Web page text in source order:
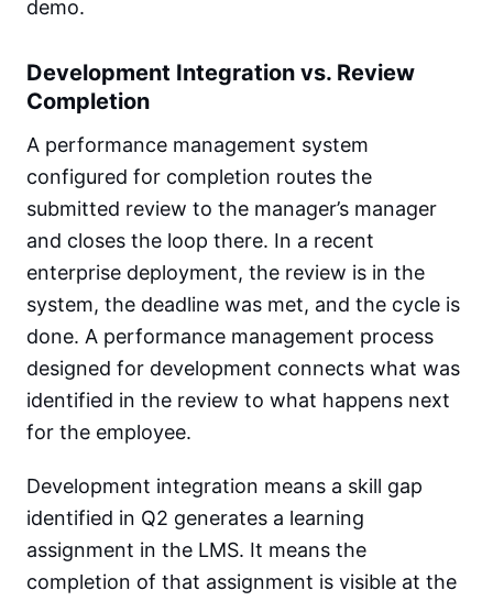
demo.
Development Integration vs. Review
Completion
A performance management system
configured for completion routes the
submitted review to the manager’s manager
and closes the loop there. In a recent
enterprise deployment, the review is in the
system, the deadline was met, and the cycle is
done. A performance management process
designed for development connects what was
identified in the review to what happens next
for the employee.
Development integration means a skill gap
identified in Q2 generates a learning
assignment in the LMS. It means the
completion of that assignment is visible at the